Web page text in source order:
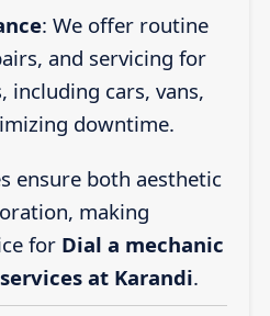
: We offer routine
and servicing for
including cars, vans,
downtime.
ensure both aesthetic
making
for Dial a mechanic
at Karandi.